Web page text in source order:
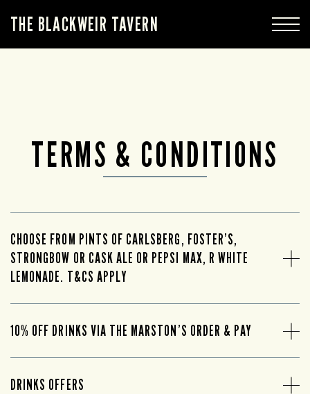
THE BLACKWEIR TAVERN
TERMS & CONDITIONS
CHOOSE FROM PINTS OF CARLSBERG, FOSTER’S,
STRONGBOW OR CASK ALE OR PEPSI MAX, R WHITE
LEMONADE. T&CS APPLY
10% OFF DRINKS VIA THE MARSTON’S ORDER & PAY
DRINKS OFFERS